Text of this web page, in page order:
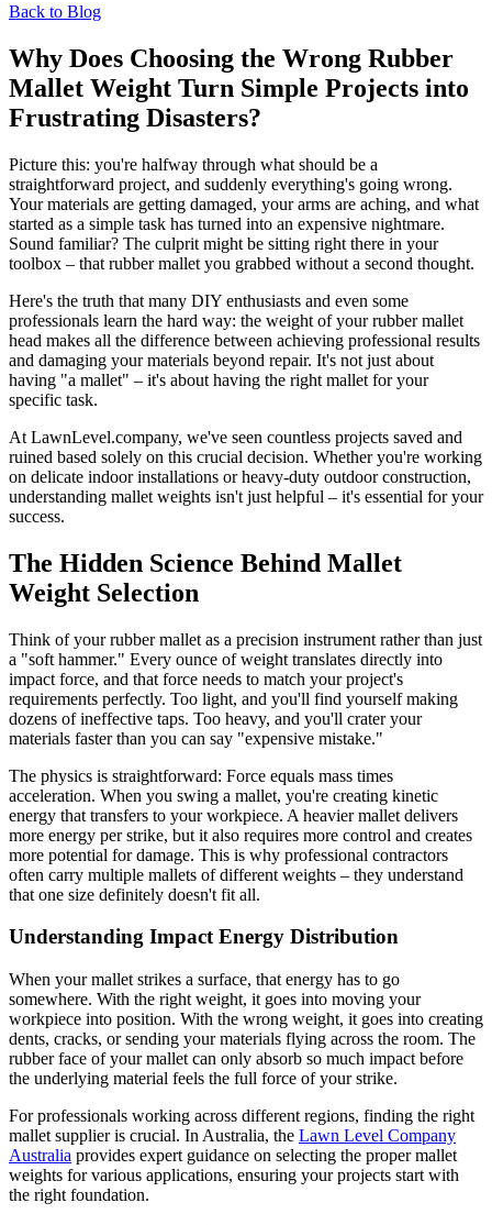
Back to Blog
Why Does Choosing the Wrong Rubber
Mallet Weight Turn Simple Projects into
Frustrating Disasters?
Picture this: you're halfway through what should be a
straightforward project, and suddenly everything's going wrong.
Your materials are getting damaged, your arms are aching, and what
started as a simple task has turned into an expensive nightmare.
Sound familiar? The culprit might be sitting right there in your
toolbox – that rubber mallet you grabbed without a second thought.
Here's the truth that many DIY enthusiasts and even some
professionals learn the hard way: the weight of your rubber mallet
head makes all the difference between achieving professional results
and damaging your materials beyond repair. It's not just about
having "a mallet" – it's about having the right mallet for your
specific task.
At LawnLevel.company, we've seen countless projects saved and
ruined based solely on this crucial decision. Whether you're working
on delicate indoor installations or heavy-duty outdoor construction,
understanding mallet weights isn't just helpful – it's essential for your
success.
The Hidden Science Behind Mallet
Weight Selection
Think of your rubber mallet as a precision instrument rather than just
a "soft hammer." Every ounce of weight translates directly into
impact force, and that force needs to match your project's
requirements perfectly. Too light, and you'll find yourself making
dozens of ineffective taps. Too heavy, and you'll crater your
materials faster than you can say "expensive mistake."
The physics is straightforward: Force equals mass times
acceleration. When you swing a mallet, you're creating kinetic
energy that transfers to your workpiece. A heavier mallet delivers
more energy per strike, but it also requires more control and creates
more potential for damage. This is why professional contractors
often carry multiple mallets of different weights – they understand
that one size definitely doesn't fit all.
Understanding Impact Energy Distribution
When your mallet strikes a surface, that energy has to go
somewhere. With the right weight, it goes into moving your
workpiece into position. With the wrong weight, it goes into creating
dents, cracks, or sending your materials flying across the room. The
rubber face of your mallet can only absorb so much impact before
the underlying material feels the full force of your strike.
For professionals working across different regions, finding the right
mallet supplier is crucial. In Australia, the Lawn Level Company
Australia provides expert guidance on selecting the proper mallet
weights for various applications, ensuring your projects start with
the right foundation.